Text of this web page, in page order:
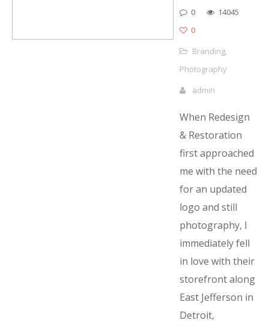
0
14045
0
Branding,
Photography
admin
When Redesign
& Restoration
first approached
me with the need
for an updated
logo and still
photography, I
immediately fell
in love with their
storefront along
East Jefferson in
Detroit,